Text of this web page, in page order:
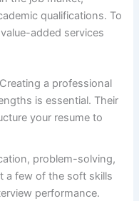
qualifications. To
added services
Creating a professional
is essential. Their
your resume to
problem-solving,
a few of the soft skills
performance.